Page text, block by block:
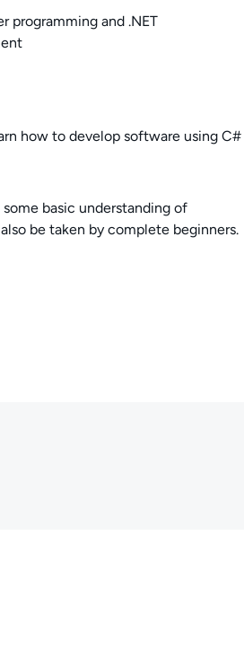
programming and .NET
how to develop software using C#
basic understanding of
be taken by complete beginners.